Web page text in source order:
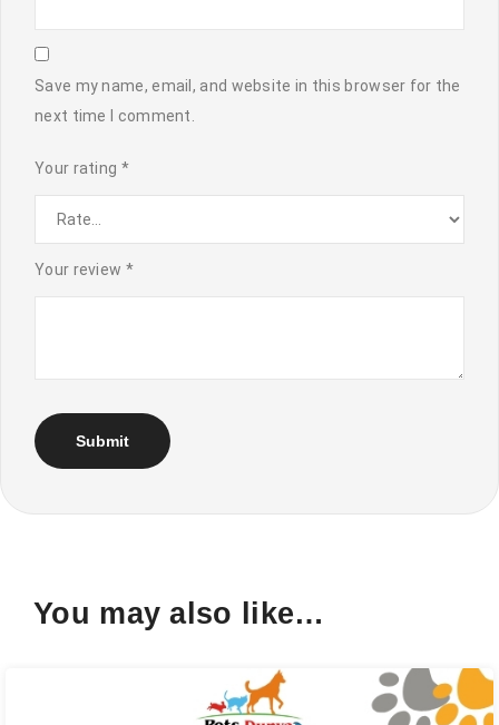
Save my name, email, and website in this browser for the
next time I comment.
Your rating *
Your review *
You may also like…